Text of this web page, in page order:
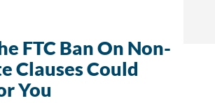
FTC Ban On Non-
Clauses Could
You